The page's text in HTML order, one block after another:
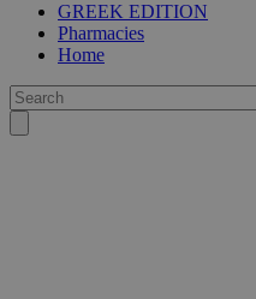
GREEK EDITION
Pharmacies
Home